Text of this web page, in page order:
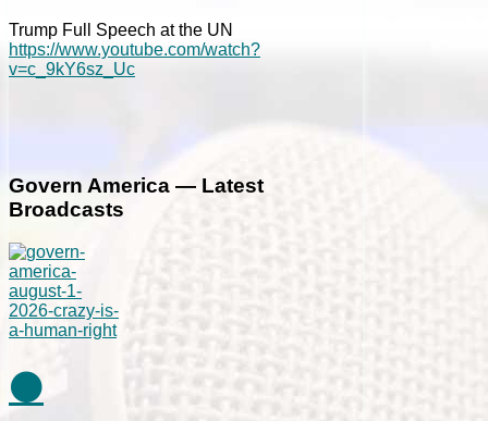
Trump Full Speech at the UN
https://www.youtube.com/watch?
v=c_9kY6sz_Uc
Govern America — Latest
Broadcasts
⚫